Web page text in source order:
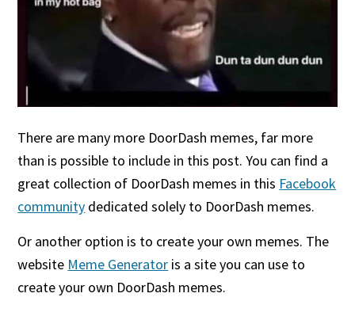
There are many more DoorDash memes, far more
than is possible to include in this post. You can find a
great collection of DoorDash memes in this Facebook
community dedicated solely to DoorDash memes.
Or another option is to create your own memes. The
website Meme Generator is a site you can use to
create your own DoorDash memes.